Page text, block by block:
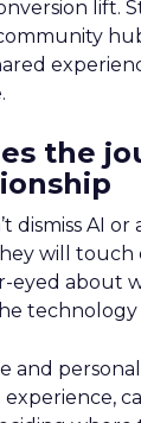
lift.
the
dismiss AI
will touch
eyed about
and